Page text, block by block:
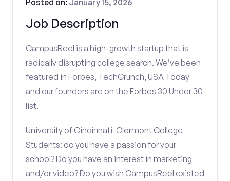
Job Description
Posted on: January 15, 2026
CampusReel is a high-growth startup that is
radically disrupting college search. We’ve been
featured in Forbes, TechCrunch, USA Today
and our founders are on the Forbes 30 Under 30
list.
University of Cincinnati-Clermont College
Students: do you have a passion for your
school? Do you have an interest in marketing
and/or video? Do you wish CampusReel existed